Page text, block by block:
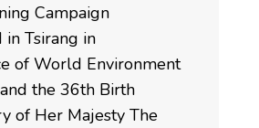
Campaign
in Tsirang in
of World Environment
the 36th Birth
of Her Majesty The